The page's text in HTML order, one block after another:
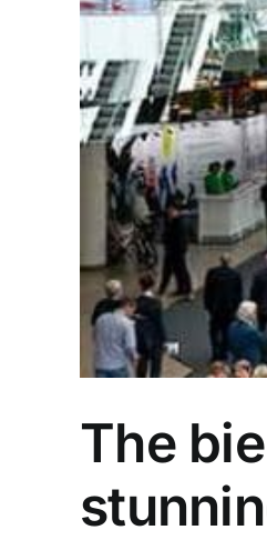
The